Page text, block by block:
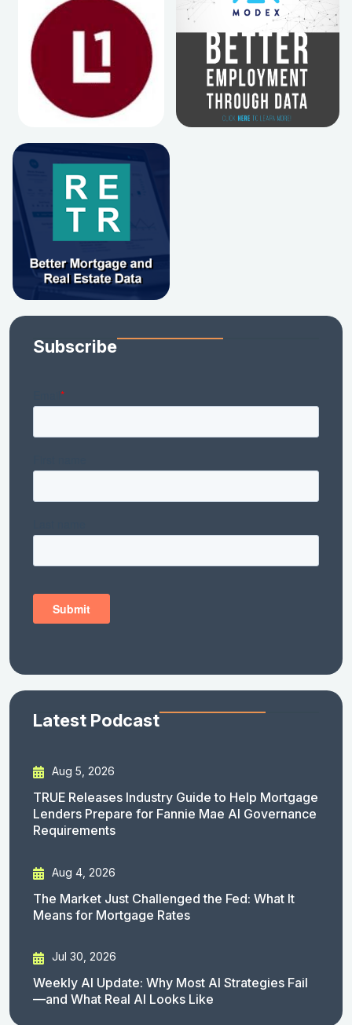
Subscribe
Latest Podcast
Aug 5, 2026
TRUE Releases Industry Guide to Help Mortgage
Lenders Prepare for Fannie Mae AI Governance
Requirements
Aug 4, 2026
The Market Just Challenged the Fed: What It
Means for Mortgage Rates
Jul 30, 2026
Weekly AI Update: Why Most AI Strategies Fail
—and What Real AI Looks Like